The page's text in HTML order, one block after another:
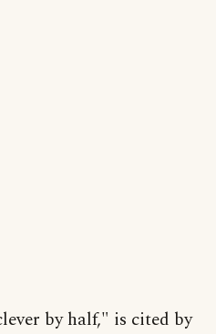
by half," is cited by